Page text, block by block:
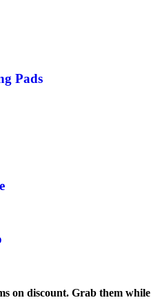
Pads
on discount. Grab them